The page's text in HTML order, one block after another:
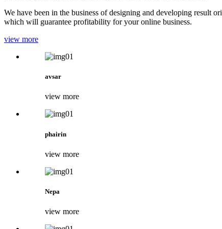
We have been in the business of designing and developing result
which will guarantee profitability for your online business.
view more
avsar
view more
phairin
view more
Nepa
view more